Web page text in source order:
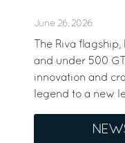
June 26, 2026
The Riva
and under 500
innovation and
legend to a new